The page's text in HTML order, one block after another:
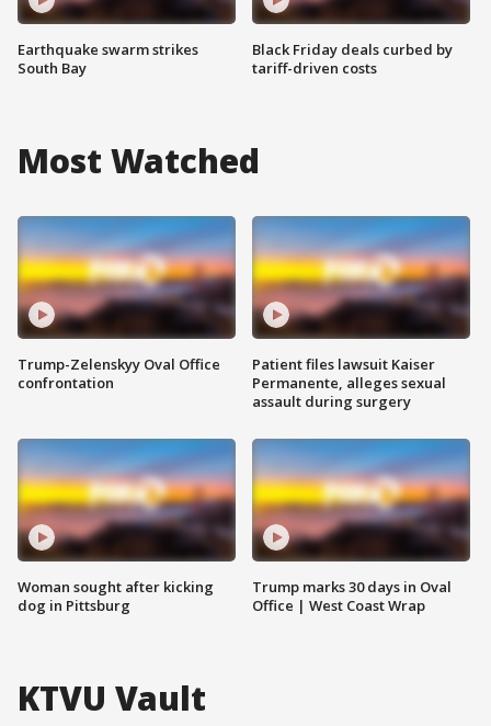
Earthquake swarm strikes
South Bay
Black Friday deals curbed by
tariff-driven costs
Most Watched
Trump-Zelenskyy Oval Office
confrontation
Woman sought after kicking
dog in Pittsburg
Patient files lawsuit Kaiser
Permanente, alleges sexual
assault during surgery
Trump marks 30 days in Oval
Office | West Coast Wrap
KTVU Vault